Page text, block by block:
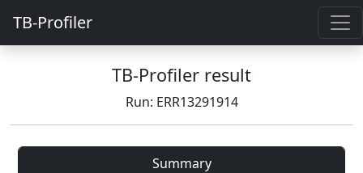
TB-Profiler
TB-Profiler result
Run: ERR13291914
Summary